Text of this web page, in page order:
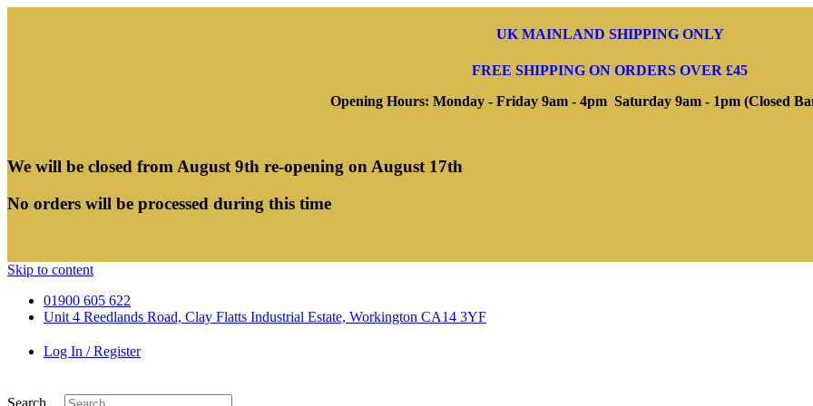
UK MAINLAND SHIPPING ONLY
FREE SHIPPING ON ORDERS OVER £45
Opening Hours: Monday - Friday 9am - 4pm Saturday 9am - 1pm (Closed
We will be closed from August 9th re-opening on August 17th
No orders will be processed during this time
Skip to content
01900 605 622
Unit 4 Reedlands Road, Clay Flatts Industrial Estate, Workington CA14 3YF
Log In / Register
Search ...